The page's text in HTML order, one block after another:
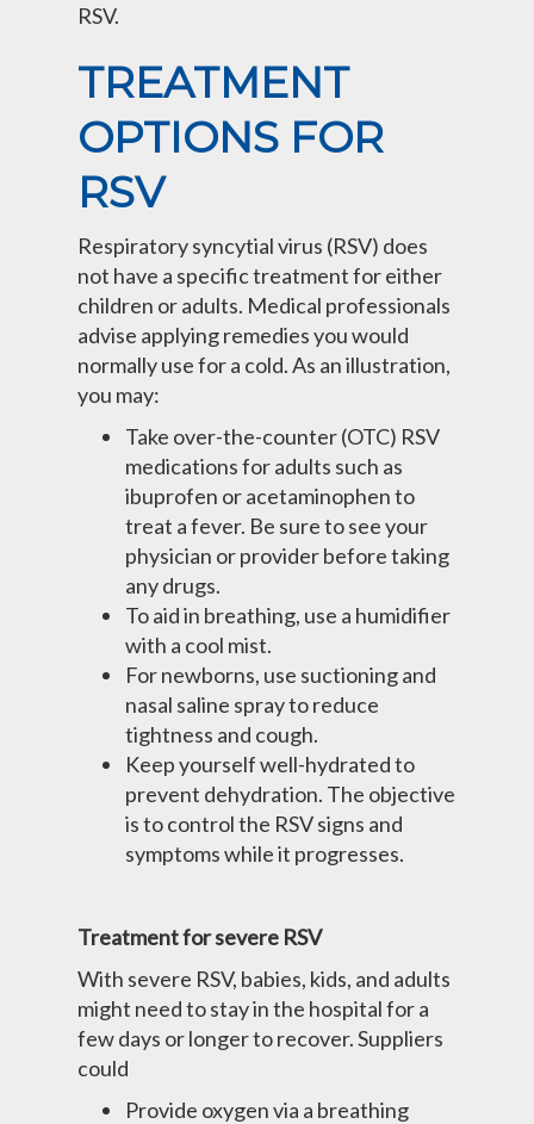
RSV.
TREATMENT
OPTIONS FOR
RSV
Respiratory syncytial virus (RSV) does
not have a specific treatment for either
children or adults. Medical professionals
advise applying remedies you would
normally use for a cold. As an illustration,
you may:
Take over-the-counter (OTC) RSV
medications for adults such as
ibuprofen or acetaminophen to
treat a fever. Be sure to see your
physician or provider before taking
any drugs.
To aid in breathing, use a humidifier
with a cool mist.
For newborns, use suctioning and
nasal saline spray to reduce
tightness and cough.
Keep yourself well-hydrated to
prevent dehydration. The objective
is to control the RSV signs and
symptoms while it progresses.
Treatment for severe RSV
With severe RSV, babies, kids, and adults
might need to stay in the hospital for a
few days or longer to recover. Suppliers
could
Provide oxygen via a breathing